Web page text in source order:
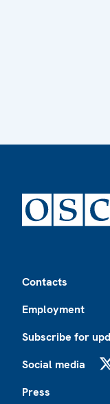
Contacts
Employment
Subscribe for
Social media
Press